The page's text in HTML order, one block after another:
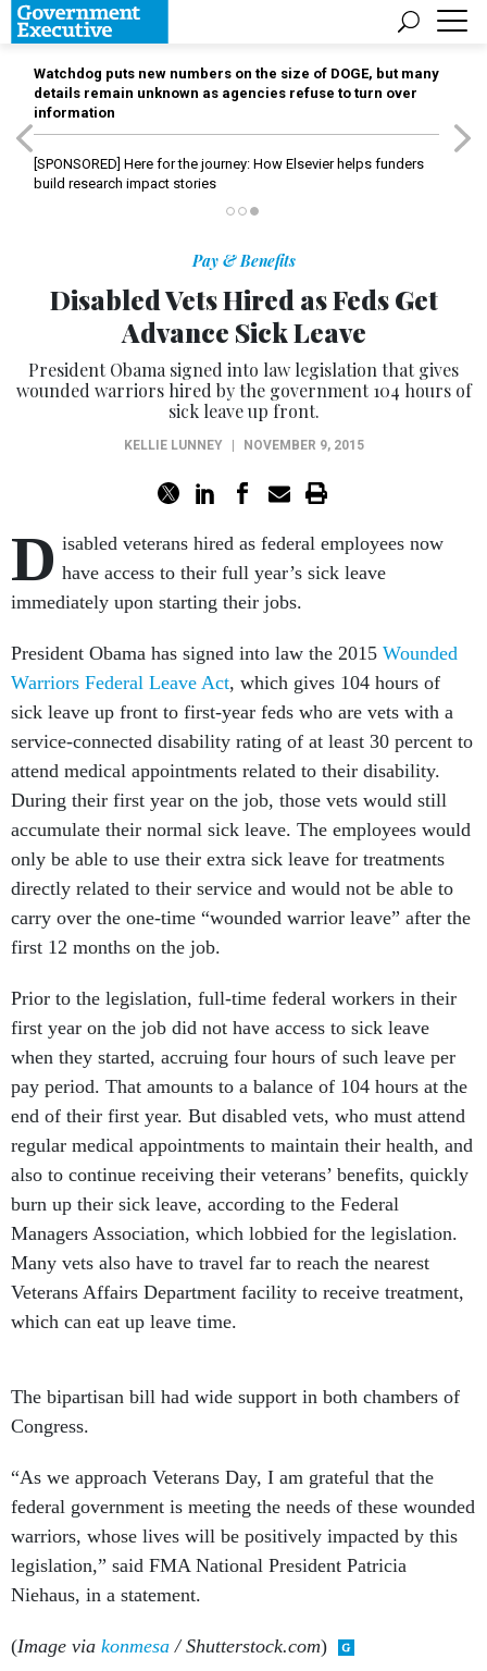
Watchdog puts new numbers on the size of DOGE, but many
details remain unknown as agencies refuse to turn over
information
[SPONSORED] Here for the journey: How Elsevier helps funders
build research impact stories
Pay & Benefits
Disabled Vets Hired as Feds Get
Advance Sick Leave
President Obama signed into law legislation that gives
wounded warriors hired by the government 104 hours of
sick leave up front.
KELLIE LUNNEY NOVEMBER 9, 2015
D isabled veterans hired as federal employees now
have access to their full year’s sick leave
immediately upon starting their jobs.
President Obama has signed into law the 2015 Wounded
Warriors Federal Leave Act, which gives 104 hours of
sick leave up front to first-year feds who are vets with a
service-connected disability rating of at least 30 percent to
attend medical appointments related to their disability.
During their first year on the job, those vets would still
accumulate their normal sick leave. The employees would
only be able to use their extra sick leave for treatments
directly related to their service and would not be able to
carry over the one-time “wounded warrior leave” after the
first 12 months on the job.
Prior to the legislation, full-time federal workers in their
first year on the job did not have access to sick leave
when they started, accruing four hours of such leave per
pay period. That amounts to a balance of 104 hours at the
end of their first year. But disabled vets, who must attend
regular medical appointments to maintain their health, and
also to continue receiving their veterans’ benefits, quickly
burn up their sick leave, according to the Federal
Managers Association, which lobbied for the legislation.
Many vets also have to travel far to reach the nearest
Veterans Affairs Department facility to receive treatment,
which can eat up leave time.
The bipartisan bill had wide support in both chambers of
Congress.
“As we approach Veterans Day, I am grateful that the
federal government is meeting the needs of these wounded
warriors, whose lives will be positively impacted by this
legislation,” said FMA National President Patricia
Niehaus, in a statement.
(Image via konmesa / Shutterstock.com)